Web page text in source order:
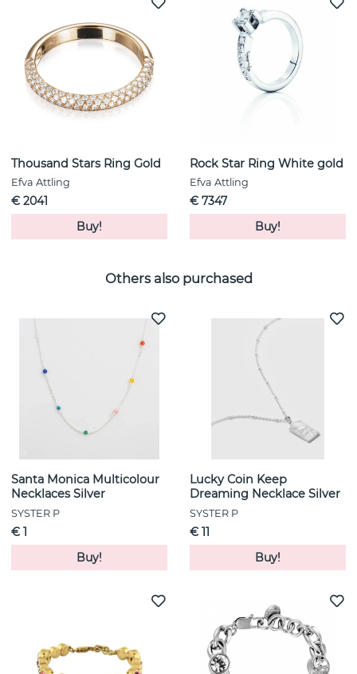
Thousand Stars Ring Gold
Efva Attling
€ 2041
Buy!
Rock Star Ring White gold
Efva Attling
€ 7347
Buy!
Others also purchased
Santa Monica Multicolour
Necklaces Silver
SYSTER P
€ 1
Buy!
Lucky Coin Keep
Dreaming Necklace Silver
SYSTER P
€ 11
Buy!